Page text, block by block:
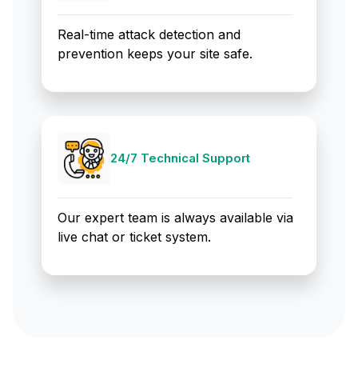
Real-time attack detection and
prevention keeps your site safe.
24/7 Technical Support
Our expert team is always available via
live chat or ticket system.